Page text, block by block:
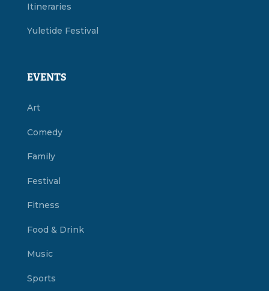
Itineraries
Yuletide Festival
EVENTS
Art
Comedy
Family
Festival
Fitness
Food & Drink
Music
Sports